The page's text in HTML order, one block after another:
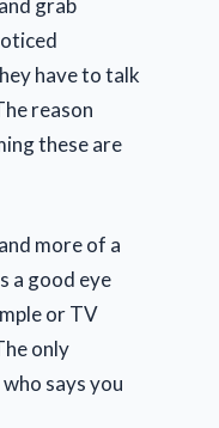
grab
have to talk
reason
these are
more of a
a good eye
or TV
only
says you